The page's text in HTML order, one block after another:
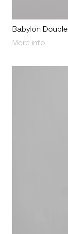
Babylon Double
More info